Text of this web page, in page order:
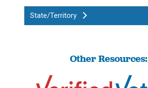
State/Territory
Other Resources: